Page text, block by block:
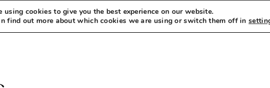
MEET LEXI SAY HELLO LET’S WORK TOGETHER
using cookies to give you the best experience on our website.
find out more about which cookies we are using or switch them off in